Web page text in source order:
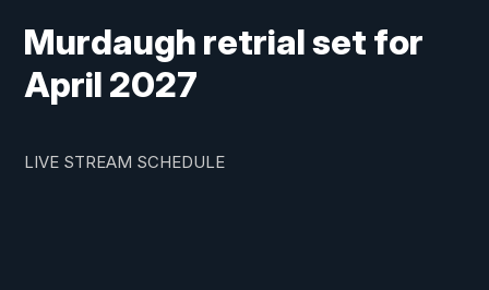
Murdaugh retrial set for
April 2027
LIVE STREAM SCHEDULE